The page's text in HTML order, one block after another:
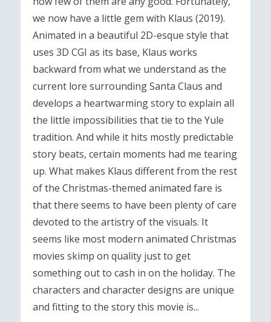
we now have a little gem with Klaus (2019).
Animated in a beautiful 2D-esque style that
uses 3D CGI as its base, Klaus works
backward from what we understand as the
current lore surrounding Santa Claus and
develops a heartwarming story to explain all
the little impossibilities that tie to the Yule
tradition. And while it hits mostly predictable
story beats, certain moments had me tearing
up. What makes Klaus different from the rest
of the Christmas-themed animated fare is
that there seems to have been plenty of care
devoted to the artistry of the visuals. It
seems like most modern animated Christmas
movies skimp on quality just to get
something out to cash in on the holiday. The
characters and character designs are unique
and fitting to the story this movie is...